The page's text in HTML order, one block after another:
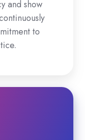
and show
to